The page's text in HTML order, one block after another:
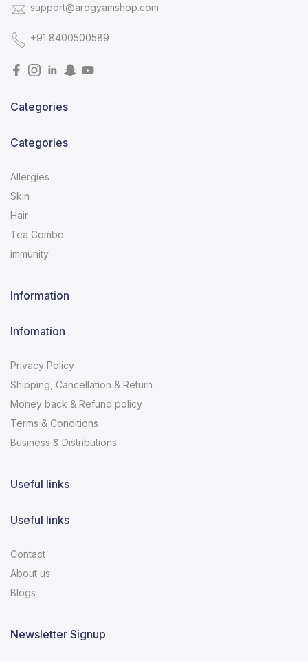
support@arogyamshop.com
+91 8400500589
Categories
Categories
Allergies
Skin
Hair
Tea Combo
immunity
Information
Infomation
Privacy Policy
Shipping, Cancellation & Return
Money back & Refund policy
Terms & Conditions
Business & Distributions
Useful links
Useful links
Contact
About us
Blogs
Newsletter Signup